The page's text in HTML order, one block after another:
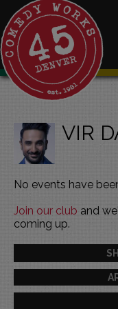
VIR
No events have
Join our club and
coming up.